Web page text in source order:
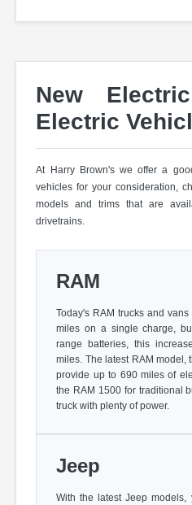
New
Electric
At Harry Brown's we offer a
vehicles for your consideration,
models and trims that are
drivetrains.
RAM
Today's RAM trucks and
miles on a single charge,
range batteries, this
miles. The latest RAM model,
provide up to 690 miles of
the RAM 1500 for traditional
truck with plenty of power.
Jeep
With the latest Jeep